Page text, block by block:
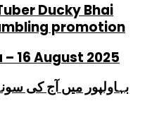
Ducky Bhai
promotion
16 August 2025
بہاولپور میں آج کی